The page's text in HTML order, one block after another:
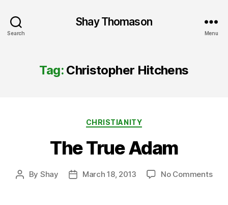
Search
Shay Thomason
Menu
Tag: Christopher Hitchens
Categories
CHRISTIANITY
The True Adam
Post
By Shay
PostMarch 18, 2013 No Commentson